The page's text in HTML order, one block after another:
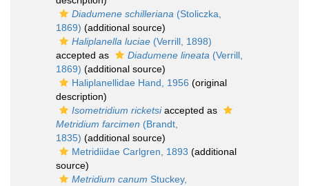
Diadumene schilleriana (Stoliczka,
1869) (additional source)
Haliplanella luciae (Verrill, 1898)
accepted as
Diadumene lineata (Verrill,
1869) (additional source)
Haliplanellidae Hand, 1956 (original
description)
Isometridium ricketsiaccepted as
Metridium farcimen (Brandt,
1835) (additional source)
Metridiidae Carlgren, 1893 (additional
source)
Metridium canum Stuckey,